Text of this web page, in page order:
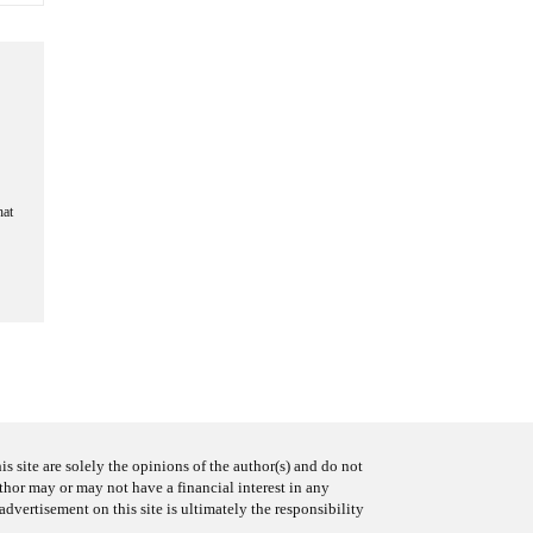
site are solely the opinions of the author(s) and do not
may or may not have a financial interest in any
on this site is ultimately the responsibility